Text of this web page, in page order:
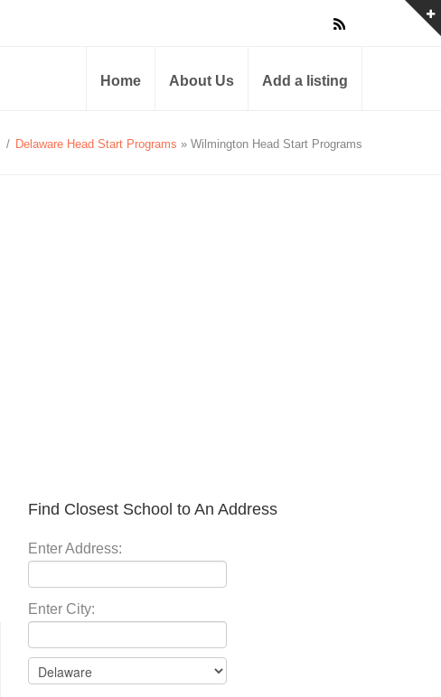
Home About Us Add a listing
/ Delaware Head Start Programs » Wilmington Head Start Programs
Find Closest School to An Address
Enter Address:
Enter City: